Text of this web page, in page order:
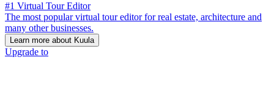
#1 Virtual Tour Editor
The most popular virtual tour editor for real estate, architecture and
many other businesses.
Learn more about Kuula
Upgrade to